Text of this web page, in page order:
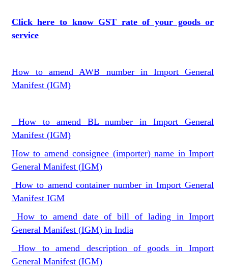
Click here to know GST rate of your goods or
service
How to amend AWB number in Import General
Manifest (IGM)
How to amend BL number in Import General
Manifest (IGM)
How to amend consignee (importer) name in Import
General Manifest (IGM)
How to amend container number in Import General
Manifest IGM
How to amend date of bill of lading in Import
General Manifest (IGM) in India
How to amend description of goods in Import
General Manifest (IGM)